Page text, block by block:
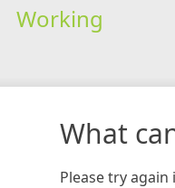
Working
What
Please try